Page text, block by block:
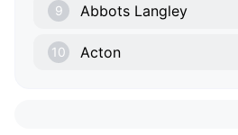
9 Abbots Langley
10 Acton